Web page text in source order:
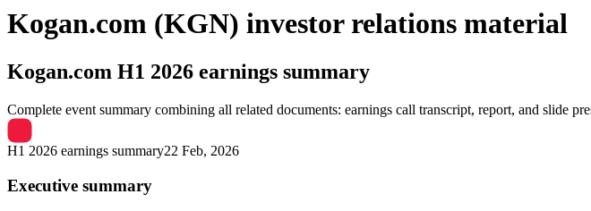
Kogan.com (KGN) investor relations material
Kogan.com H1 2026 earnings summary
Complete event summary combining all related documents: earnings call transcript, report, and slide
H1 2026 earnings summary22 Feb, 2026
Executive summary